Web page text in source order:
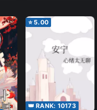
⭐ 5.00
👑 RANK: 10173